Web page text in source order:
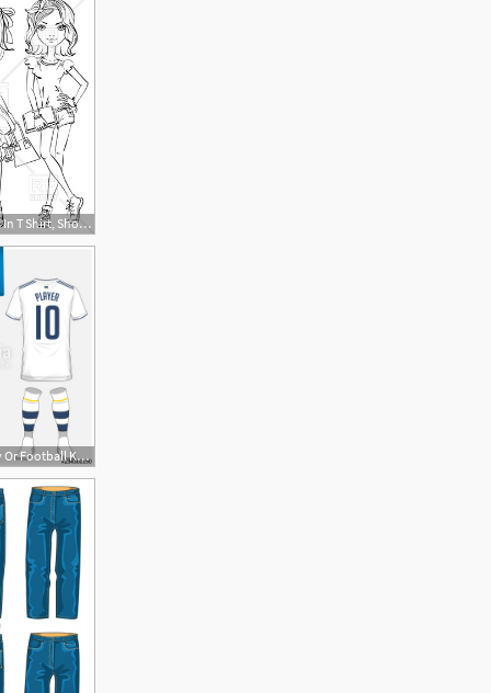
400x400 Cute Fashion Girls In T Shirt, Shorts And Dresses Sketch Vector
500x500 Soccer Jersey Or Football Kit, Shorts, Sock, Template Design